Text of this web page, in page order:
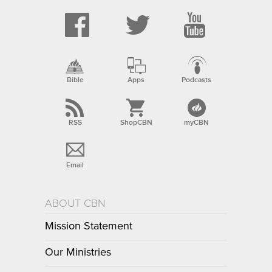
Bible Apps Podcasts
RSS ShopCBN myCBN
Email
ABOUT CBN
Mission Statement
Our Ministries